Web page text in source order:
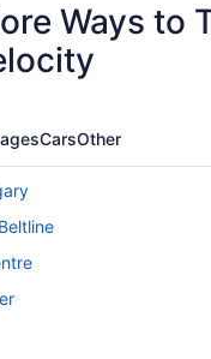
Ways to
CarsOther